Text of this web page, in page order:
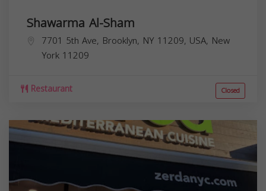
Shawarma Al-Sham
7701 5th Ave, Brooklyn, NY 11209, USA, New
York 11209
Restaurant Closed